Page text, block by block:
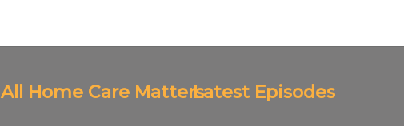
All Home Care MattersLatest Episodes